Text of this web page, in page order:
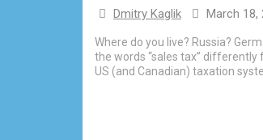
Dmitry Kaglik March 18,
Where do you live? Russia?
the words “sales tax” differently
US (and Canadian) taxation